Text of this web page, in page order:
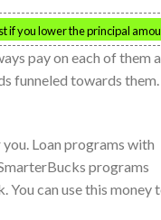
if you lower the principal
pay on each of them
funneled towards them.
Loan programs with
programs
can use this money